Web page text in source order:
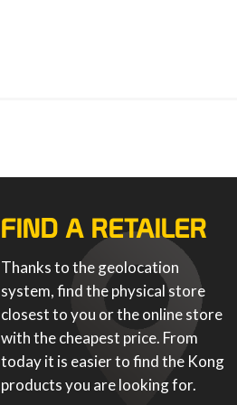
FIND A RETAILER
Thanks to the geolocation
system, find the physical store
closest to you or the online store
with the cheapest price. From
today it is easier to find the Kong
products you are looking for.